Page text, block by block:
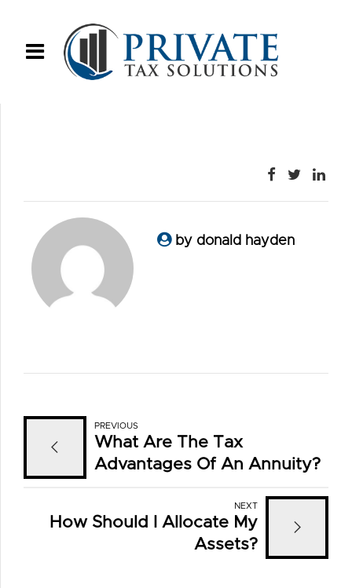
by donald hayden
PREVIOUS
What Are The Tax
Advantages Of An Annuity?
NEXT
How Should I Allocate My
Assets?